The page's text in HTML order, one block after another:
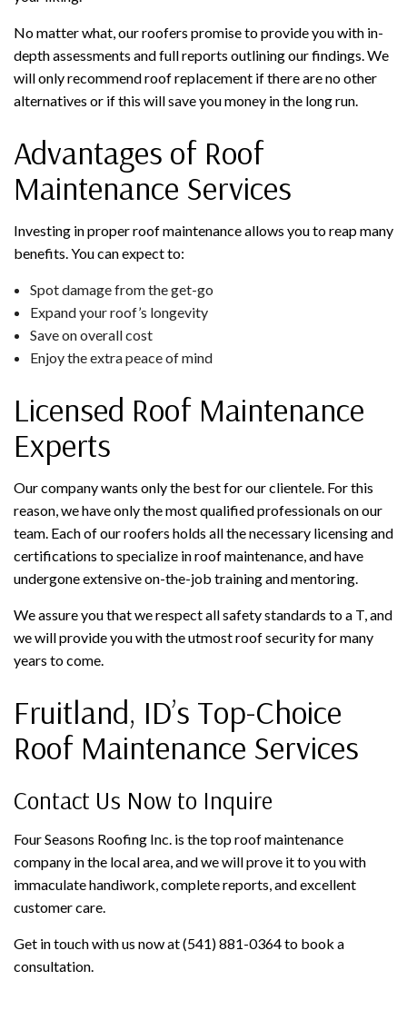
No matter what, our roofers promise to provide you with in-
depth assessments and full reports outlining our findings. We
will only recommend roof replacement if there are no other
alternatives or if this will save you money in the long run.
Advantages of Roof
Maintenance Services
Investing in proper roof maintenance allows you to reap many
benefits. You can expect to:
Spot damage from the get-go
Expand your roof’s longevity
Save on overall cost
Enjoy the extra peace of mind
Licensed Roof Maintenance
Experts
Our company wants only the best for our clientele. For this
reason, we have only the most qualified professionals on our
team. Each of our roofers holds all the necessary licensing and
certifications to specialize in roof maintenance, and have
undergone extensive on-the-job training and mentoring.
We assure you that we respect all safety standards to a T, and
we will provide you with the utmost roof security for many
years to come.
Fruitland, ID’s Top-Choice
Roof Maintenance Services
Contact Us Now to Inquire
Four Seasons Roofing Inc. is the top roof maintenance
company in the local area, and we will prove it to you with
immaculate handiwork, complete reports, and excellent
customer care.
Get in touch with us now at (541) 881-0364 to book a
consultation.